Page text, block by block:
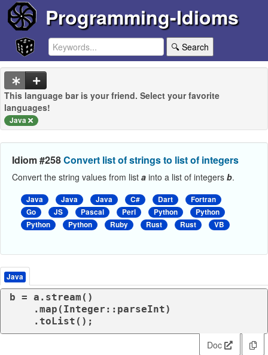
Programming-Idioms
🔍 Search
This language bar is your friend. Select your favorite
languages!
Java
Idiom #258Convert list of strings to list of integers
Convert the string values from list a into a list of integers b.
Java Java Java C# Dart
Fortran
Go
JS Pascal Perl Python
Python
Python
Python Ruby Rust Rust VB
Java
b = a.stream()
    .toList();
Doc